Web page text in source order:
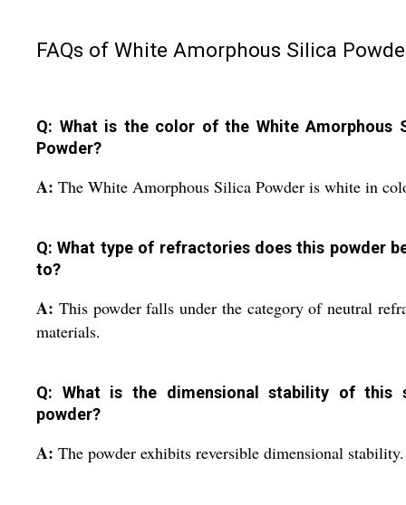
FAQs of White Amorphous Silica
Q: What is the color of the White Amorphous
Powder?
A: The White Amorphous Silica Powder is white in
Q: What type of refractories does this powder
to?
A: This powder falls under the category of neutral
materials.
Q: What is the dimensional stability of this
powder?
A: The powder exhibits reversible dimensional stability.